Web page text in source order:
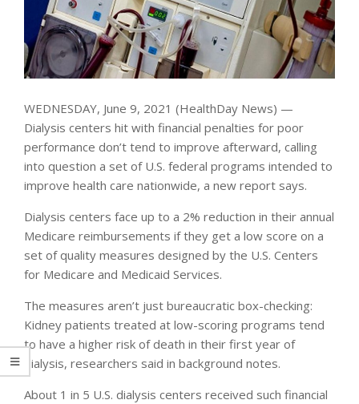
WEDNESDAY, June 9, 2021 (HealthDay News) —
Dialysis centers hit with financial penalties for poor
performance don’t tend to improve afterward, calling
into question a set of U.S. federal programs intended to
improve health care nationwide, a new report says.
Dialysis centers face up to a 2% reduction in their annual
Medicare reimbursements if they get a low score on a
set of quality measures designed by the U.S. Centers
for Medicare and Medicaid Services.
The measures aren’t just bureaucratic box-checking:
Kidney patients treated at low-scoring programs tend
to have a higher risk of death in their first year of
dialysis, researchers said in background notes.
About 1 in 5 U.S. dialysis centers received such financial